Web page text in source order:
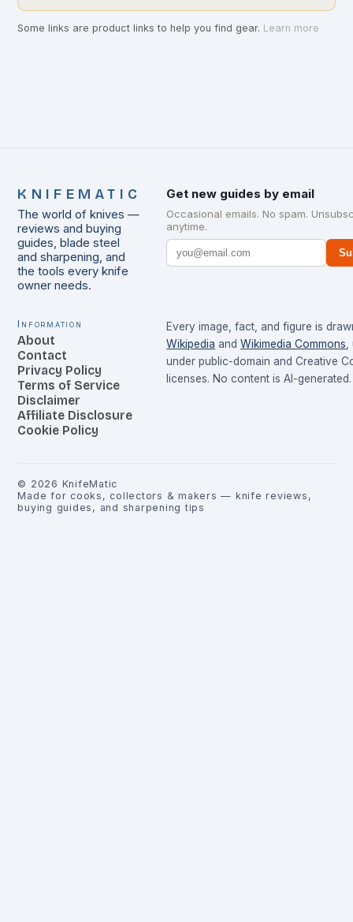
Some links are product links to help you find gear. Learn more
KNIFEMATIC
The world of knives —
reviews and buying
guides, blade steel
and sharpening, and
the tools every knife
owner needs.
Get new guides by email
Occasional emails. No spam.
anytime.
Information
About
Contact
Privacy Policy
Terms of Service
Disclaimer
Affiliate Disclosure
Cookie Policy
Every image, fact, and figure is
Wikipedia and Wikimedia Commons
under public-domain and Creative
licenses. No content is AI-generated.
© 2026 KnifeMatic
Made for cooks, collectors & makers — knife reviews,
buying guides, and sharpening tips